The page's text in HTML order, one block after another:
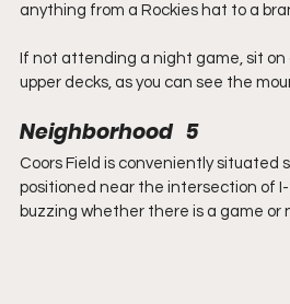
anything from a Rockies hat to a
If not attending a night game, sit
upper decks, as you can see the
Neighborhood   5
Coors Field is conveniently situated
positioned near the intersection of
buzzing whether there is a game or